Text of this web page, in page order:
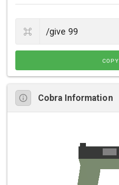
COPY
Cobra Information